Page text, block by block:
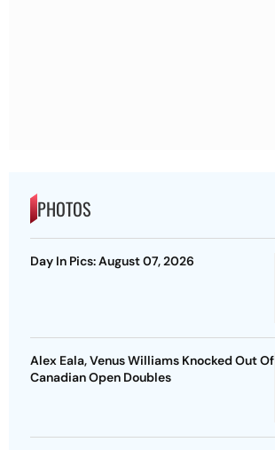
PHOTOS
Day In Pics: August 07, 2026
Alex Eala, Venus Williams Knocked Out Of
Canadian Open Doubles